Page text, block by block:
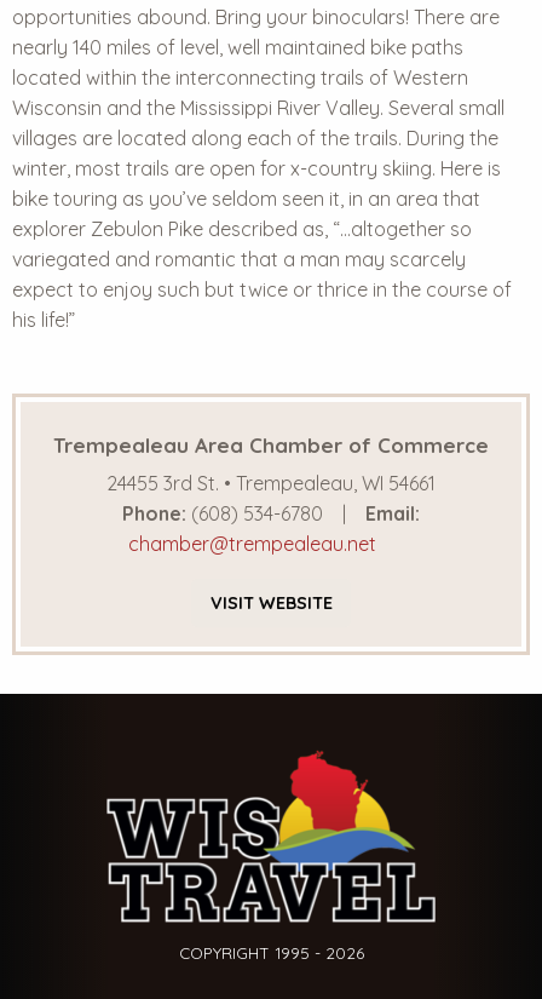
opportunities abound. Bring your binoculars! There are
nearly 140 miles of level, well maintained bike paths
located within the interconnecting trails of Western
Wisconsin and the Mississippi River Valley. Several small
villages are located along each of the trails. During the
winter, most trails are open for x-country skiing. Here is
bike touring as you’ve seldom seen it, in an area that
explorer Zebulon Pike described as, “…altogether so
variegated and romantic that a man may scarcely
expect to enjoy such but twice or thrice in the course of
his life!”
Trempealeau Area Chamber of Commerce
24455 3rd St. • Trempealeau, WI 54661
Phone: (608) 534-6780
Email:
chamber@trempealeau.net
VISIT WEBSITE
COPYRIGHT 1995 - 2026